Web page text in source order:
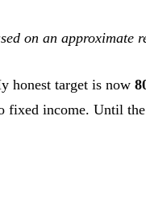
on an
honest target is now
fixed income. Until the